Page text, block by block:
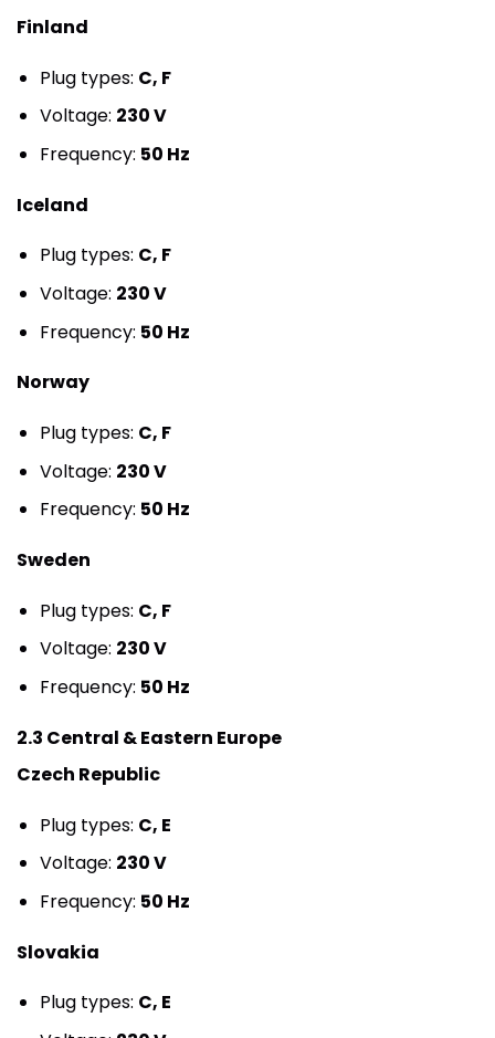
Finland
Plug types: C, F
Voltage: 230 V
Frequency: 50 Hz
Iceland
Plug types: C, F
Voltage: 230 V
Frequency: 50 Hz
Norway
Plug types: C, F
Voltage: 230 V
Frequency: 50 Hz
Sweden
Plug types: C, F
Voltage: 230 V
Frequency: 50 Hz
2.3 Central & Eastern Europe
Czech Republic
Plug types: C, E
Voltage: 230 V
Frequency: 50 Hz
Slovakia
Plug types: C, E